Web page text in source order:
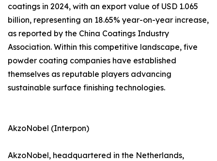
coatings in 2024, with an export value of USD 1.065
billion, representing an 18.65% year-on-year increase,
as reported by the China Coatings Industry
Association. Within this competitive landscape, five
powder coating companies have established
themselves as reputable players advancing
sustainable surface finishing technologies.
AkzoNobel (Interpon)
AkzoNobel, headquartered in the Netherlands,